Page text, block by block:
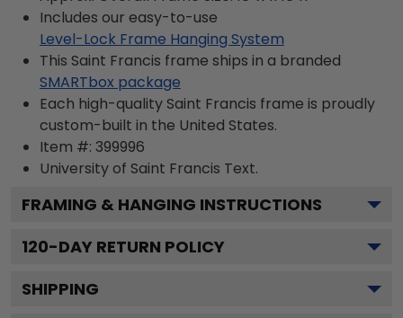
Includes our easy-to-use
Level-Lock Frame Hanging System
This Saint Francis frame ships in a branded
SMARTbox package
Each high-quality Saint Francis frame is proudly
custom-built in the United States.
Item #: 399996
University of Saint Francis Text.
FRAMING & HANGING INSTRUCTIONS
120-DAY RETURN POLICY
SHIPPING